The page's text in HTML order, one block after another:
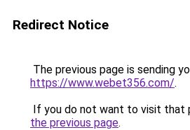
Redirect Notice
The previous page is sending
https://www.webet356.com/.
If you do not want to visit that
the previous page.